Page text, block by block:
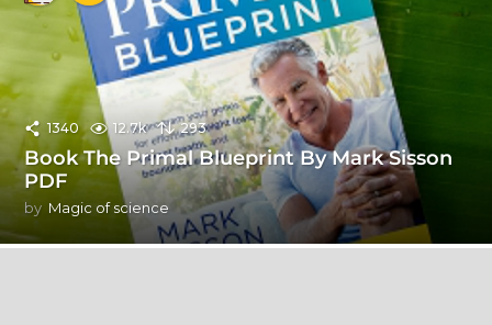
1340 12.7k 293
Book The Primal Blueprint By Mark Sisson
PDF
by Magic of science